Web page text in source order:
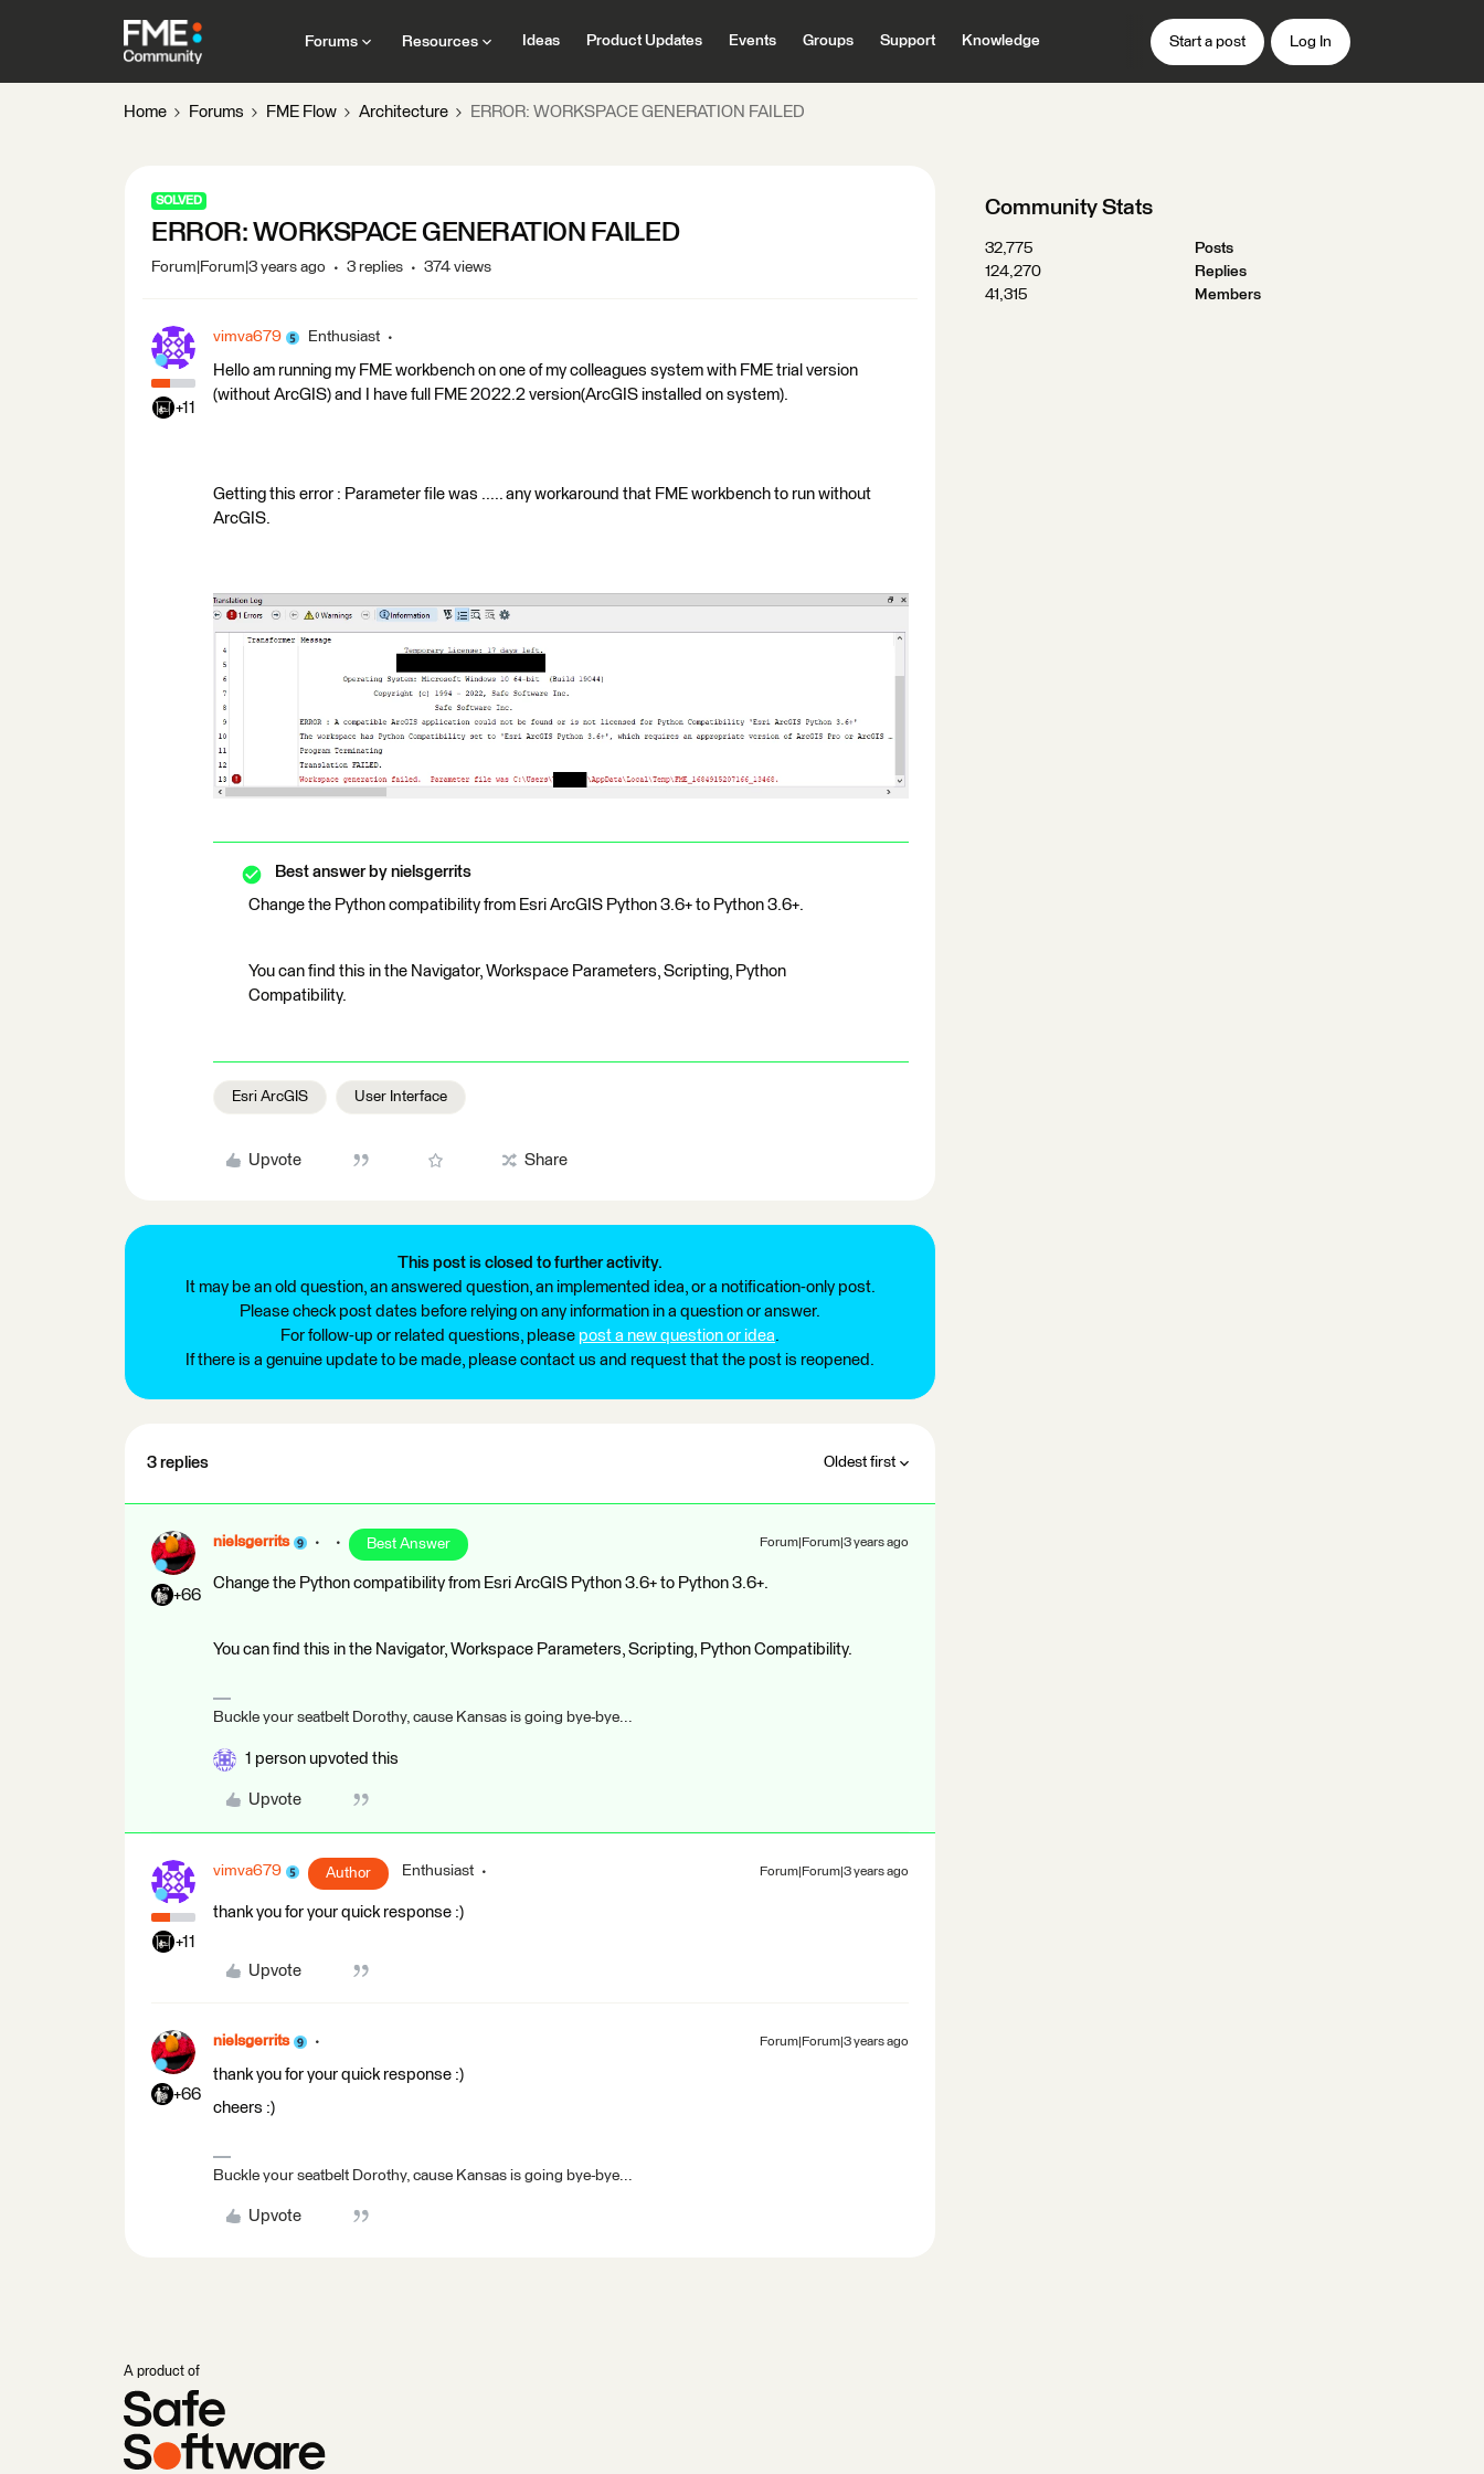
Forums Resources Ideas Product Updates Events Groups Support Knowledge Start a post Log In
Home Forums FME Flow Architecture ERROR: WORKSPACE GENERATION FAILED
SOLVED
ERROR: WORKSPACE GENERATION FAILED
Forum|Forum|3 years ago 3 replies 374 views
+11
vimva679 Enthusiast
Hello am running my FME workbench on one of my colleagues system with FME trial version
(without ArcGIS) and I have full FME 2022.2 version(ArcGIS installed on system).
Getting this error : Parameter file was ..... any workaround that FME workbench to run without
ArcGIS.
Best answer by nielsgerrits
Change the Python compatibility from Esri ArcGIS Python 3.6+ to Python 3.6+.
You can find this in the Navigator, Workspace Parameters, Scripting, Python
Compatibility.
Esri ArcGIS User Interface
Upvote Share
This post is closed to further activity.
It may be an old question, an answered question, an implemented idea, or a notification-only post.
Please check post dates before relying on any information in a question or answer.
For follow-up or related questions, please post a new question or idea.
If there is a genuine update to be made, please contact us and request that the post is reopened.
3 replies Oldest first
+66
nielsgerrits Best Answer Forum|Forum|3 years ago
Change the Python compatibility from Esri ArcGIS Python 3.6+ to Python 3.6+.
You can find this in the Navigator, Workspace Parameters, Scripting, Python Compatibility.
Buckle your seatbelt Dorothy, cause Kansas is going bye-bye...
1 person upvoted this
Upvote
+11
vimva679 Author Enthusiast Forum|Forum|3 years ago
thank you for your quick response :)
Upvote
+66
nielsgerrits Forum|Forum|3 years ago
thank you for your quick response :)
cheers :)
Buckle your seatbelt Dorothy, cause Kansas is going bye-bye...
Upvote
Community Stats
32,775
Posts
124,270
Replies
41,315
Members
A product of